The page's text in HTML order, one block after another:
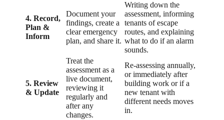
4. Record,
Plan &
Inform
Document your
findings, create a
clear emergency
plan, and share it.
Writing down the
assessment, informing
tenants of escape
routes, and explaining
what to do if an alarm
sounds.
5. Review
& Update
Treat the
assessment as a
live document,
reviewing it
regularly and
after any
changes.
Re-assessing annually,
or immediately after
building work or if a
new tenant with
different needs moves
in.